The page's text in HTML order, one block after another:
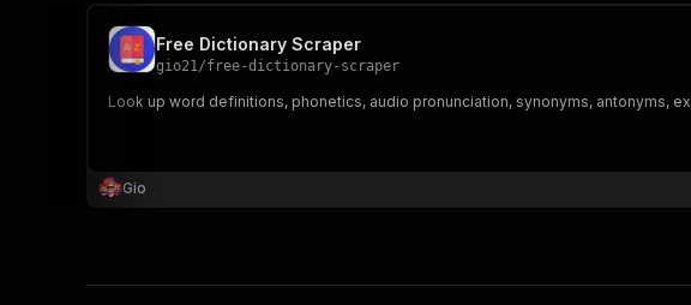
Free Dictionary Scraper
gio21/free-dictionary-scraper
Look up word definitions, phonetics, audio pronunciation, synonyms, antonyms,
Gio